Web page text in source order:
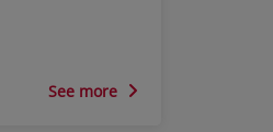
See more